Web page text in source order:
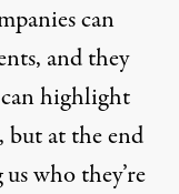
can
and they
highlight
but at the end
who they’re